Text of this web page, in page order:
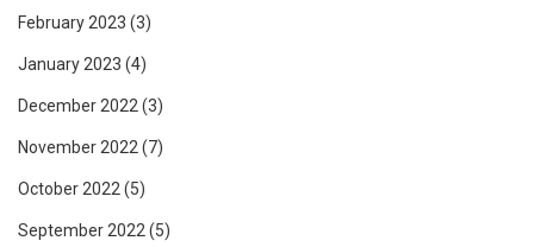
February 2023 (3)
January 2023 (4)
December 2022 (3)
November 2022 (7)
October 2022 (5)
September 2022 (5)